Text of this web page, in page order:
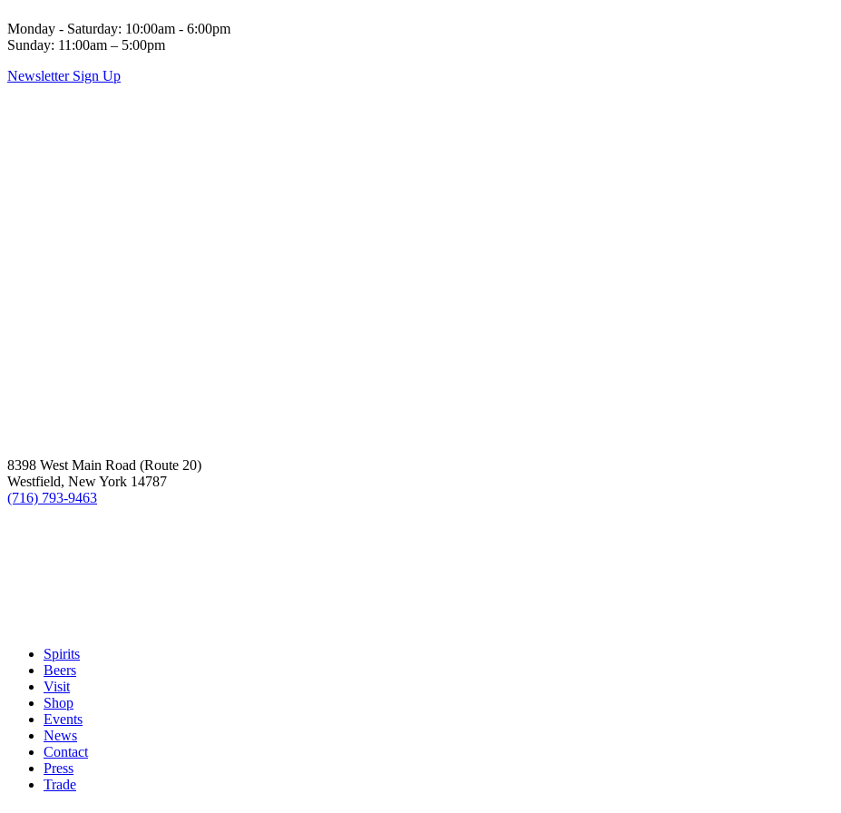
Monday - Saturday: 10:00am - 6:00pm
Sunday: 11:00am – 5:00pm
Newsletter Sign Up
8398 West Main Road (Route 20)
Westfield, New York 14787
(716) 793-9463
Spirits
Beers
Visit
Shop
Events
News
Contact
Press
Trade